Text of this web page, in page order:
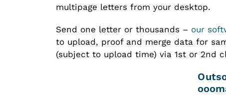
multipage letters from your desktop.
Send one letter or thousands – our
to upload, proof and merge data for
(subject to upload time) via 1st or 2nd
Outsourced Mail Production –